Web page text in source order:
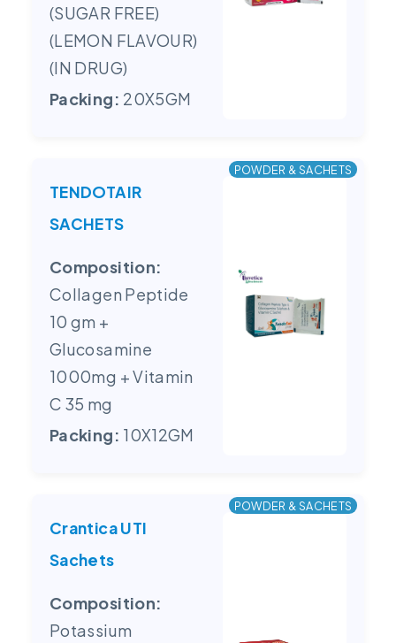
(SUGAR FREE)
(LEMON FLAVOUR)
(IN DRUG)
Packing: 20X5GM
POWDER & SACHETS
TENDOTAIR
SACHETS
Composition:
Collagen Peptide
10 gm +
Glucosamine
1000mg + Vitamin
C 35 mg
Packing: 10X12GM
POWDER & SACHETS
Crantica UTI
Sachets
Composition:
Potassium